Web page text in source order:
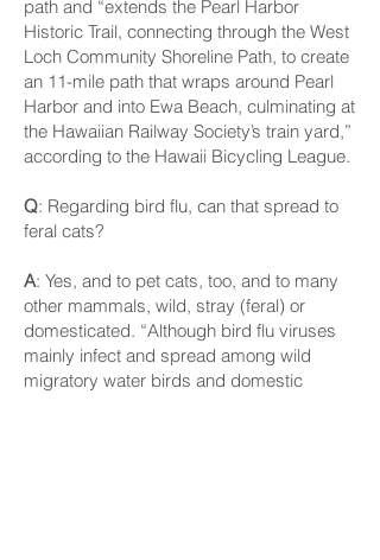
path and “extends the Pearl Harbor
Historic Trail, connecting through the West
Loch Community Shoreline Path, to create
an 11-mile path that wraps around Pearl
Harbor and into Ewa Beach, culminating at
the Hawaiian Railway Society’s train yard,”
according to the Hawaii Bicycling League.
Q: Regarding bird flu, can that spread to
feral cats?
A: Yes, and to pet cats, too, and to many
other mammals, wild, stray (feral) or
domesticated. “Although bird flu viruses
mainly infect and spread among wild
migratory water birds and domestic